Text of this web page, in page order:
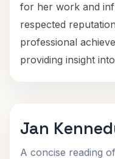
for her work and
respected
professional
providing insight
Jan
A concise reading